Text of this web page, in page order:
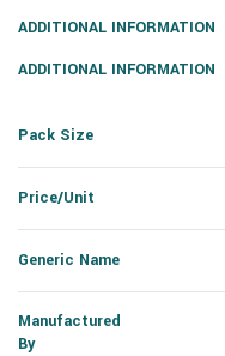
ADDITIONAL INFORMATION
ADDITIONAL INFORMATION
Pack Size
Price/Unit
Generic Name
Manufactured
By